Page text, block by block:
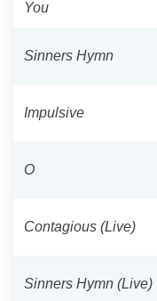
You
Sinners Hymn
Impulsive
O
Contagious (Live)
Sinners Hymn (Live)